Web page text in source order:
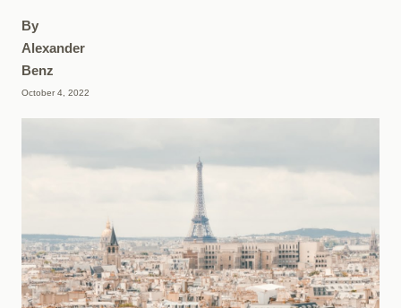
By
Alexander
Benz
October 4, 2022